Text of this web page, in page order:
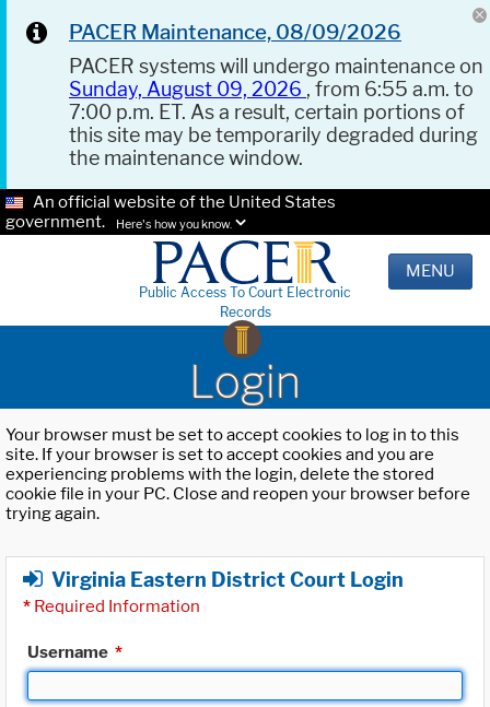
PACER Maintenance, 08/09/2026
PACER systems will undergo maintenance on
Sunday, August 09, 2026 , from 6:55 a.m. to
7:00 p.m. ET. As a result, certain portions of
this site may be temporarily degraded during
the maintenance window.
An official website of the United States
government.
Here's how you know.
Public Access To Court Electronic
Records
MENU
Login
Your browser must be set to accept cookies to log in to this
site. If your browser is set to accept cookies and you are
experiencing problems with the login, delete the stored
cookie file in your PC. Close and reopen your browser before
trying again.
Virginia Eastern District Court Login
* Required Information
Username *